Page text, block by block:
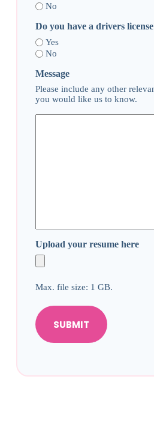
No
Do you have a drivers
Yes
No
Message
Please include any other
you would like us to know.
Upload your resume here
Max. file size: 1 GB.
SUBMIT